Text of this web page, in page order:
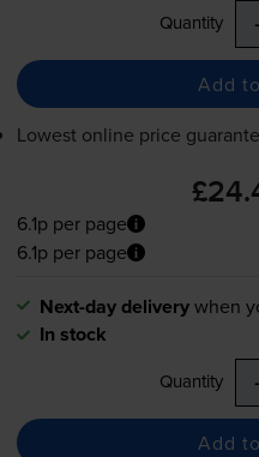
Quantity
Add
Lowest online price
6.1p per page
6.1p per page
Next-day deliverywhen
In stock
Quantity
Add